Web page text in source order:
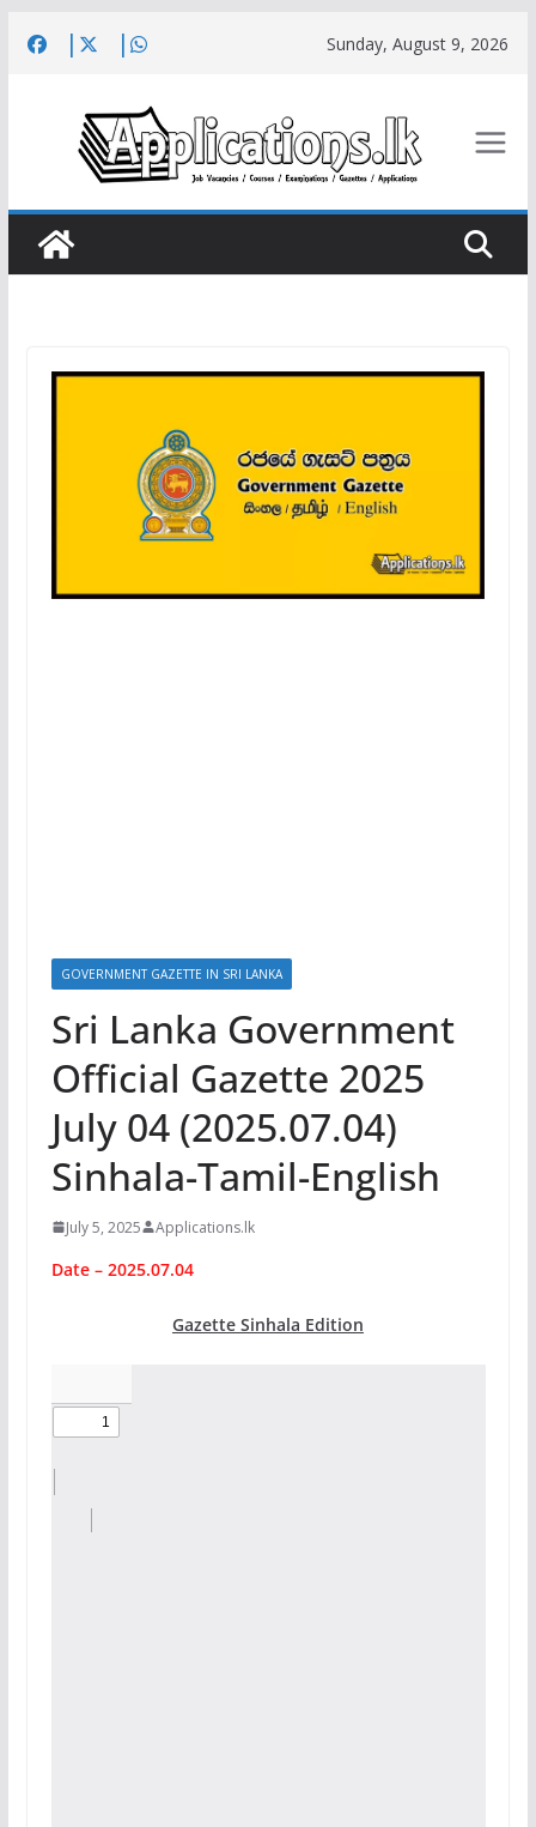
Sunday, August 9, 2026
GOVERNMENT GAZETTE IN SRI LANKA
Sri Lanka Government
Official Gazette 2025
July 04 (2025.07.04)
Sinhala-Tamil-English
July 5, 2025 Applications.lk
Date – 2025.07.04
Gazette Sinhala Edition